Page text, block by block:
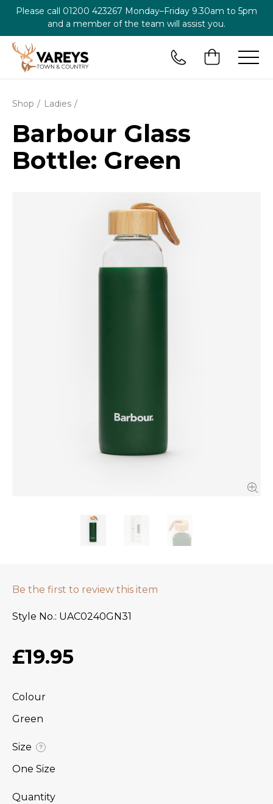
Please call 01200 423267 Monday–Friday 9.30am to 5pm
and a member of the team will assist you.
Shop Ladies
Barbour Glass
Bottle: Green
Be the first to review this item
Style No. UAC0240GN31
£19.95
Colour
Green
Size ?
One Size
Quantity